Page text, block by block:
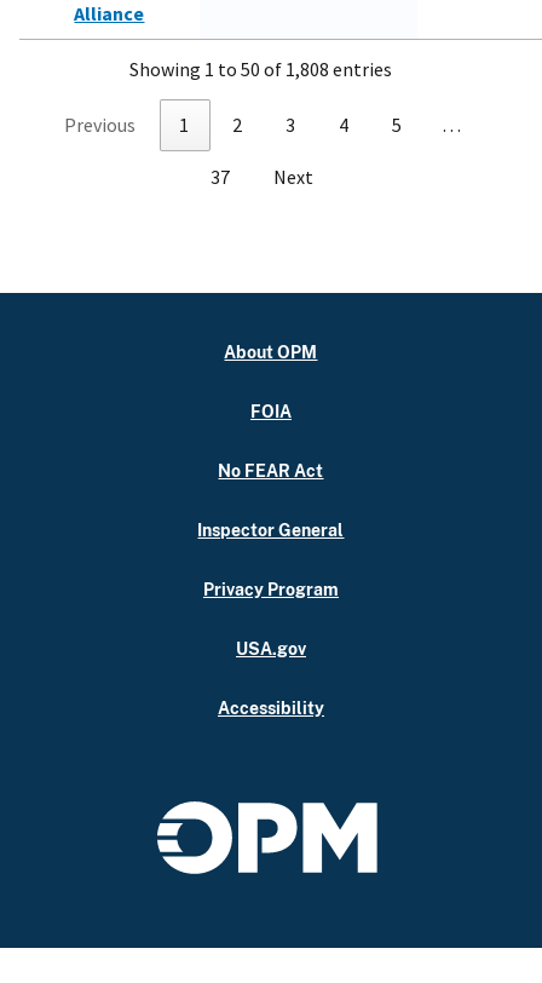
Alliance
Showing 1 to 50 of 1,808 entries
Previous 1 2 3 4 5 …
37 Next
About OPM
FOIA
No FEAR Act
Inspector General
Privacy Program
USA.gov
Accessibility